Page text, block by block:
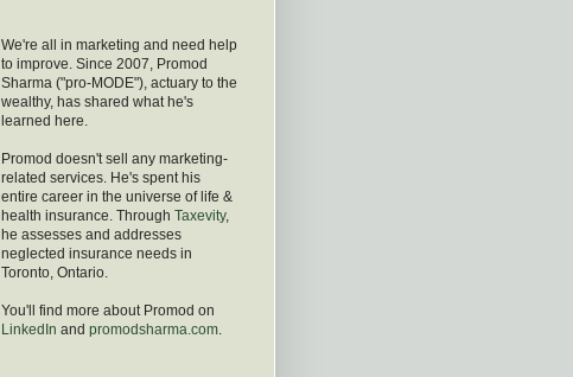
We're all in marketing and need help
to improve. Since 2007, Promod
Sharma ("pro-MODE"), actuary to the
wealthy, has shared what he's
learned here.
Promod doesn't sell any marketing-
related services. He's spent his
entire career in the universe of life &
health insurance. Through Taxevity,
he assesses and addresses
neglected insurance needs in
Toronto, Ontario.
You'll find more about Promod on
LinkedIn and promodsharma.com.